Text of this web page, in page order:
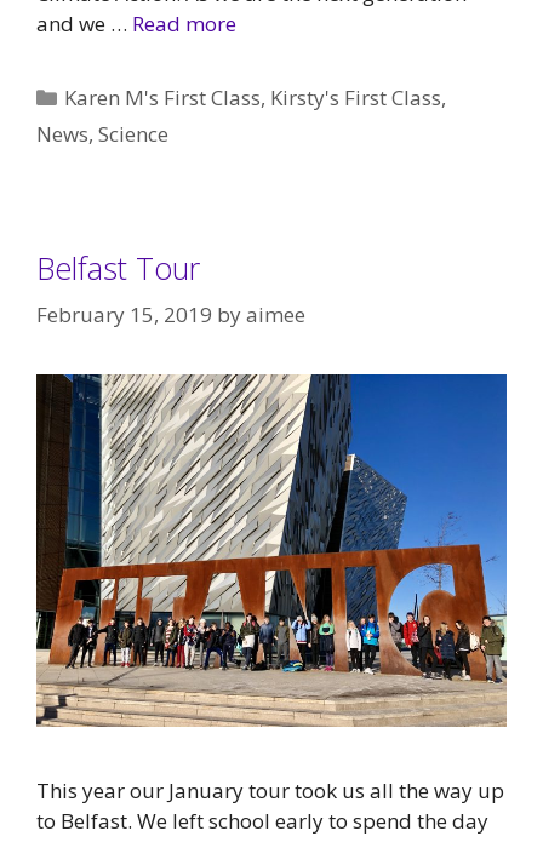
and we … Read more
Categories
Karen M's First Class, Kirsty's First Class,
News, Science
Belfast Tour
February 15, 2019 byaimee
This year our January tour took us all the way up
to Belfast. We left school early to spend the day